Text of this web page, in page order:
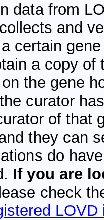
data from
and
certain
a copy of
the gene
curator
of that
they can
do
If you are
check